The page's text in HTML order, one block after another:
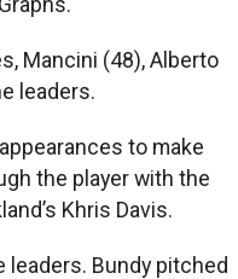
Mancini (48), Alberto
leaders.
to make
the player with the
Khris Davis.
leaders. Bundy pitched